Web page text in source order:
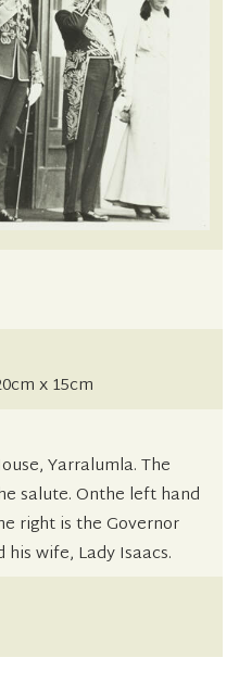
x 15cm
Yarralumla. The
salute. Onthe left hand
right is the Governor
his wife, Lady Isaacs.